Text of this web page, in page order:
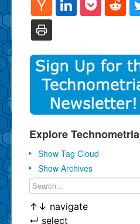
Explore Technometria
Show Tag Cloud
Show Archives
↑ ↓ navigate
↵ select